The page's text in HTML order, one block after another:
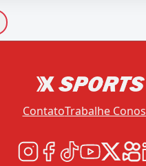
ContatoTrabalhe